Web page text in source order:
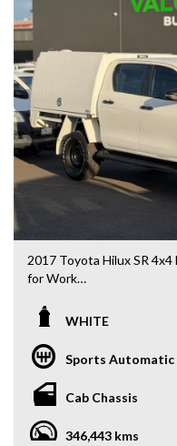
Mitsubishi Triton, Pajero,
Commodore, Colorado,
2017 Toyota Hilux SR
for Work
Built to handle
of reliability, capability
legendary 2.8L Turbo
smooth 6-speed Sports
to work.
Fitted with a quality Bull
WHITE
Sports Automatic
Cab Chassis
346,443 kms